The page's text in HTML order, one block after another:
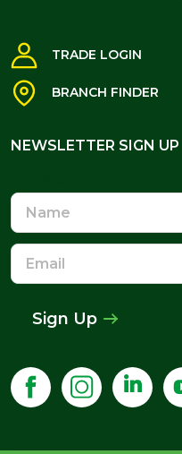
TRADE LOGIN
BRANCH FINDER
NEWSLETTER SIGN UP
Name
Email
Address
Sign Up